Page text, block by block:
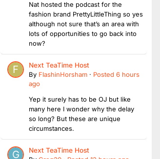
Nat hosted the podcast for the
fashion brand PrettyLittleThing so yes
although not sure that’s an area with
lots of opportunities to go back into
now?
Next TeaTime Host
By FlashinHorsham · Posted 6 hours
ago
Yep it surely has to be OJ but like
many here I wonder why the delay
so long? But these are unique
circumstances.
Next TeaTime Host